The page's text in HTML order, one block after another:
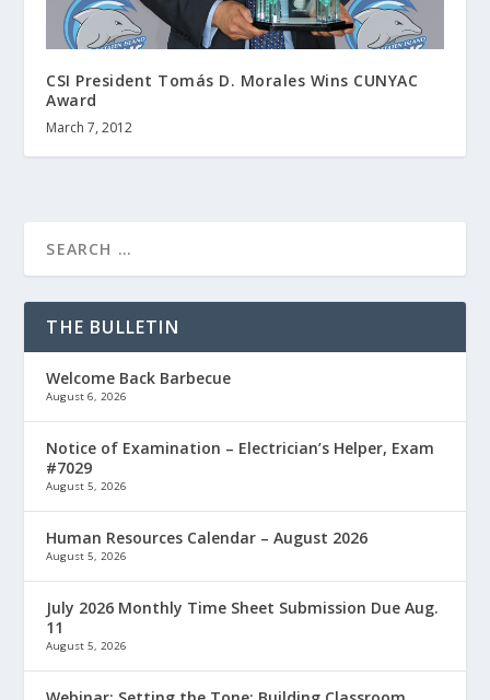
CSI President Tomás D. Morales Wins CUNYAC
Award
March 7, 2012
THE BULLETIN
Welcome Back Barbecue
August 6, 2026
Notice of Examination – Electrician’s Helper, Exam
#7029
August 5, 2026
Human Resources Calendar – August 2026
August 5, 2026
July 2026 Monthly Time Sheet Submission Due Aug.
11
August 5, 2026